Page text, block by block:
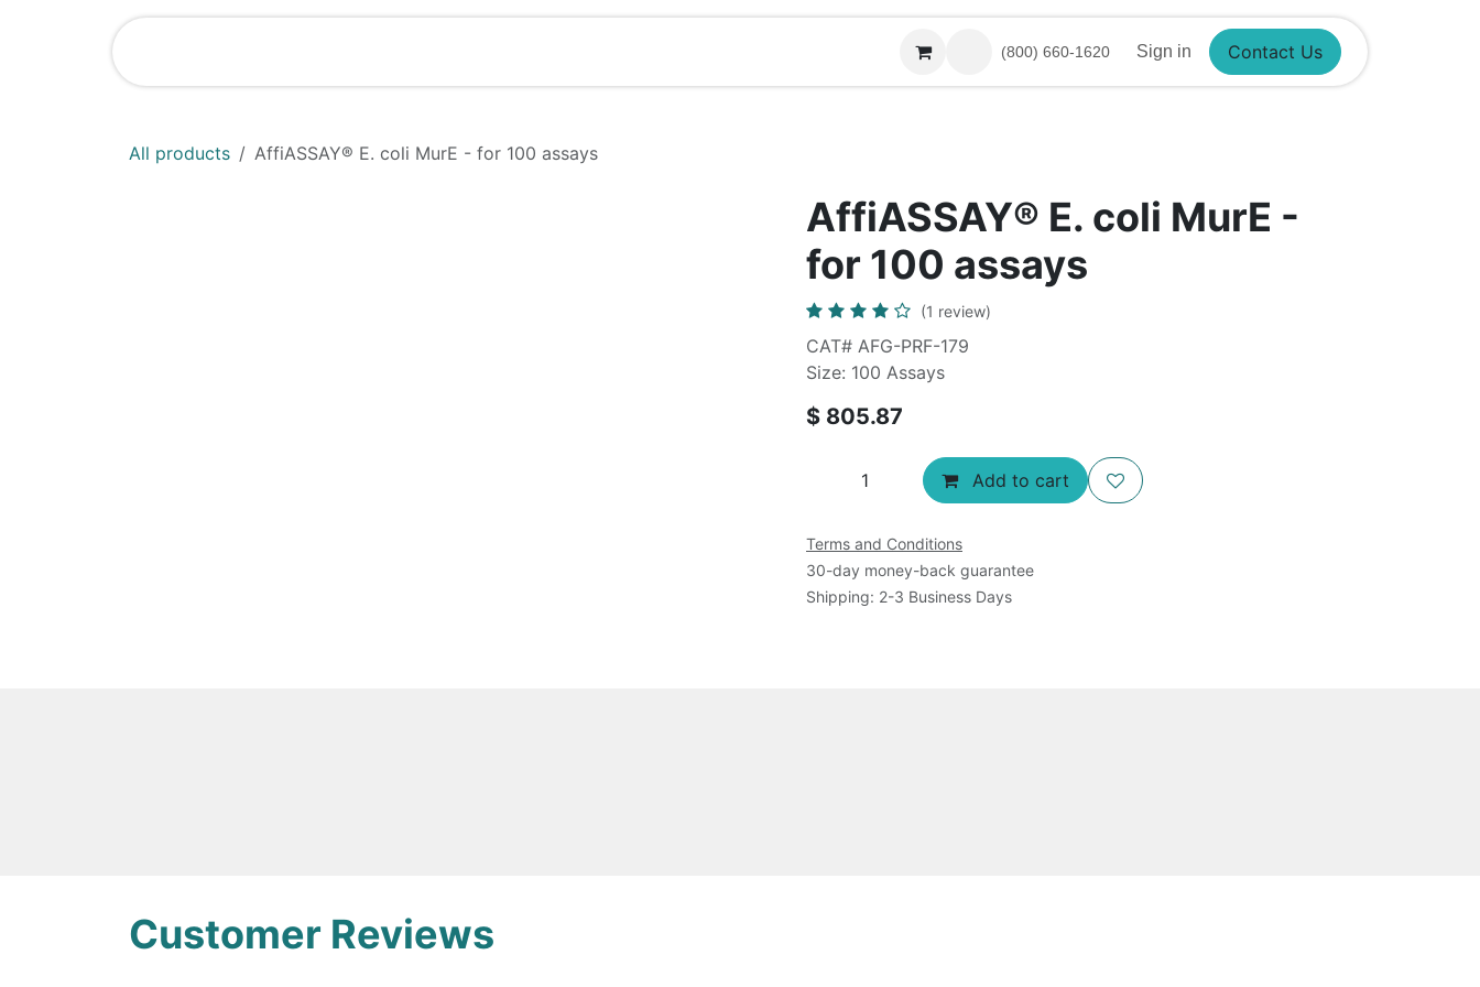
(800) 660-1620 Sign in Contact Us
All products AffiASSAY®​ E. coli MurE - for 100 assays
AffiASSAY®​ E. coli MurE -
for 100 assays
(1 review)
CAT# AFG-PRF-179
Size: 100 Assays
$ 805.87
Add to cart
Terms and Conditions
30-day money-back guarantee
Shipping: 2-3 Business Days
Overview